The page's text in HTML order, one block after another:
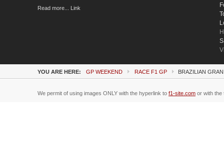
Read more... Link
YOU ARE HERE: GP WEEKEND RACE F1 GP BRAZILIAN
We permit of using images ONLY with the hyperlink to f1-site.com or with the